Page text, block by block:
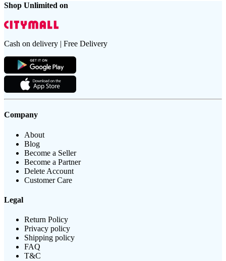
Shop Unlimited on
Cash on delivery | Free Delivery
Company
About
Blog
Become a Seller
Become a Partner
Delete Account
Customer Care
Legal
Return Policy
Privacy policy
Shipping policy
FAQ
T&C